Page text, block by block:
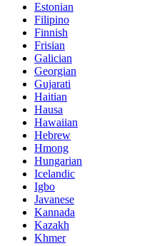
Estonian
Filipino
Finnish
Frisian
Galician
Georgian
Gujarati
Haitian
Hausa
Hawaiian
Hebrew
Hmong
Hungarian
Icelandic
Igbo
Javanese
Kannada
Kazakh
Khmer